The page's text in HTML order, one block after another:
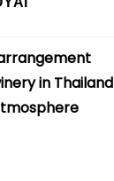
in Thailand